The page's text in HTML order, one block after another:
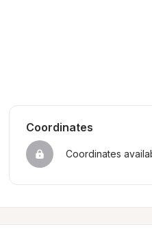
Coordinates
Coordinates